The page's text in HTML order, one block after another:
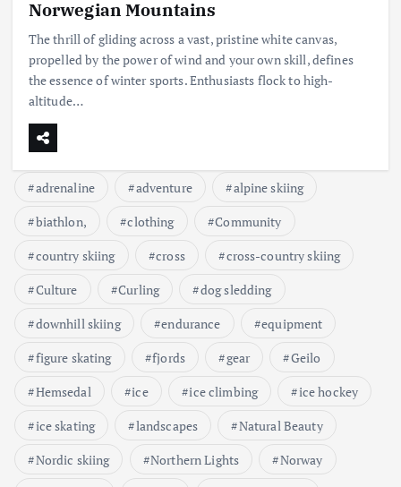
Norwegian Mountains
The thrill of gliding across a vast, pristine white canvas,
propelled by the power of wind and your own skill, defines
the essence of winter sports. Enthusiasts flock to high-
altitude…
adrenaline adventure
alpine skiing
biathlon,
clothing
Community
country skiing
cross
cross-country skiing
Culture
Curling
dog sledding
downhill skiing
endurance
equipment
figure skating
fjords gear
Geilo
Hemsedal
ice ice climbing
ice hockey
ice skating
landscapes
Natural Beauty
Nordic skiing
Northern Lights
Norway